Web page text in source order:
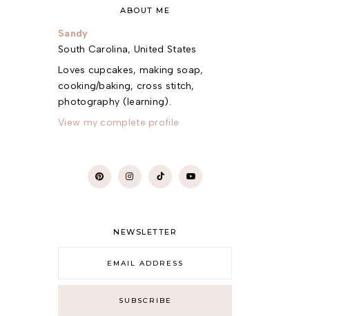
ABOUT ME
Sandy
South Carolina, United States
Loves cupcakes, making soap,
cooking/baking, cross stitch,
photography (learning).
View my complete profile
NEWSLETTER